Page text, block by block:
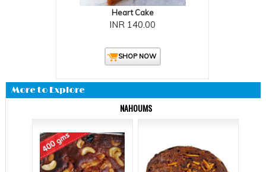
Heart Cake
INR 140.00
SHOP NOW
More to Explore
NAHOUMS